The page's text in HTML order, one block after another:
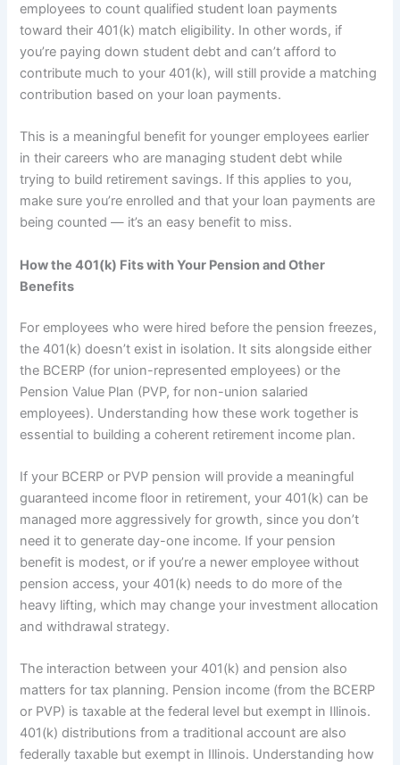
employees to count qualified student loan payments
toward their 401(k) match eligibility. In other words, if
you’re paying down student debt and can’t afford to
contribute much to your 401(k), will still provide a matching
contribution based on your loan payments.
This is a meaningful benefit for younger employees earlier
in their careers who are managing student debt while
trying to build retirement savings. If this applies to you,
make sure you’re enrolled and that your loan payments are
being counted — it’s an easy benefit to miss.
How the 401(k) Fits with Your Pension and Other
Benefits
For employees who were hired before the pension freezes,
the 401(k) doesn’t exist in isolation. It sits alongside either
the BCERP (for union-represented employees) or the
Pension Value Plan (PVP, for non-union salaried
employees). Understanding how these work together is
essential to building a coherent retirement income plan.
If your BCERP or PVP pension will provide a meaningful
guaranteed income floor in retirement, your 401(k) can be
managed more aggressively for growth, since you don’t
need it to generate day-one income. If your pension
benefit is modest, or if you’re a newer employee without
pension access, your 401(k) needs to do more of the
heavy lifting, which may change your investment allocation
and withdrawal strategy.
The interaction between your 401(k) and pension also
matters for tax planning. Pension income (from the BCERP
or PVP) is taxable at the federal level but exempt in Illinois.
401(k) distributions from a traditional account are also
federally taxable but exempt in Illinois. Understanding how